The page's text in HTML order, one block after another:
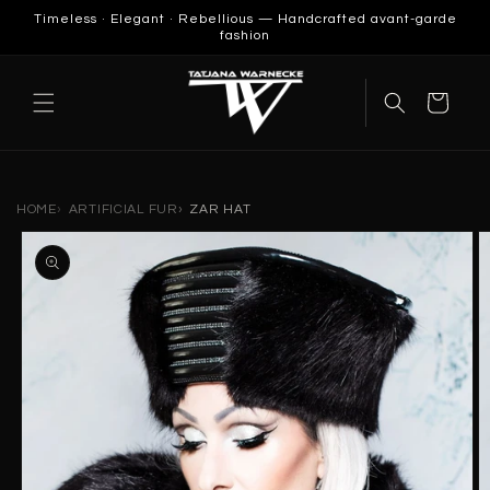
SKIP TO
Timeless · Elegant · Rebellious — Handcrafted avant-garde
fashion
Cart
HOME ARTIFICIAL FUR ZAR HAT
SKIP TO
PRODUCT
INFORMATION